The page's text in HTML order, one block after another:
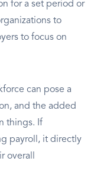
for a set period or
to
to focus on
can pose a
and the added
things. If
payroll, it directly
overall